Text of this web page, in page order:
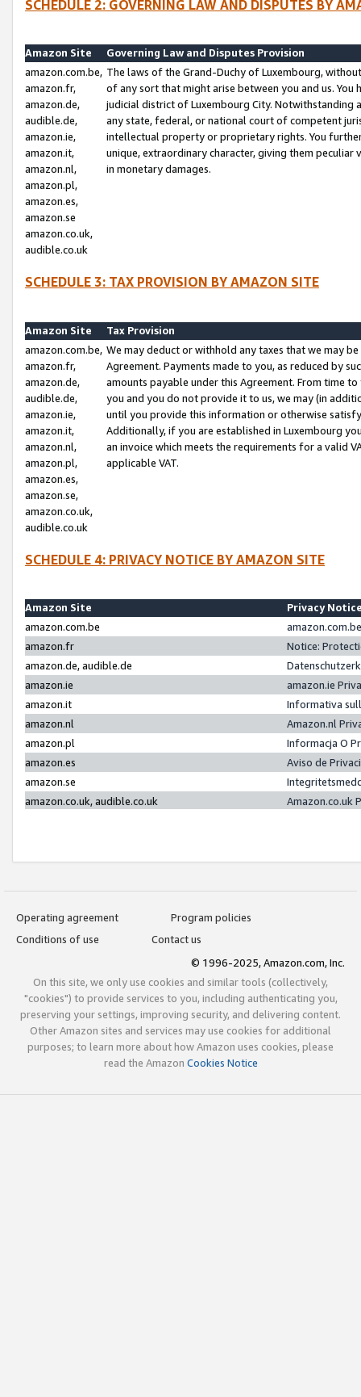
SCHEDULE 2: GOVERNING LAW AND DISPUTES BY
Amazon Site
Governing Law and Disputes Provision
amazon.com.be,
amazon.fr,
amazon.de,
audible.de,
amazon.ie,
amazon.it,
amazon.nl,
amazon.pl,
amazon.es,
amazon.se
amazon.co.uk,
audible.co.uk
The laws of the Grand-Duchy of Luxembourg,
of any sort that might arise between you and us.
judicial district of Luxembourg City. Notwithstanding
any state, federal, or national court of competent
intellectual property or proprietary rights. You
unique, extraordinary character, giving them
in monetary damages.
SCHEDULE 3: TAX PROVISION BY AMAZON SITE
Amazon Site
Tax Provision
amazon.com.be,
amazon.fr,
amazon.de,
audible.de,
amazon.ie,
amazon.it,
amazon.nl,
amazon.pl,
amazon.es,
amazon.se,
amazon.co.uk,
audible.co.uk
We may deduct or withhold any taxes that we may
Agreement. Payments made to you, as reduced by
amounts payable under this Agreement. From time
you and you do not provide it to us, we may (in
until you provide this information or otherwise
Additionally, if you are established in Luxembourg
an invoice which meets the requirements for a valid
applicable VAT.
SCHEDULE 4: PRIVACY NOTICE BY AMAZON SITE
Amazon Site
Privacy
amazon.com.be
amazon.fr
Notice:
amazon.de, audible.de
amazon.ie
amazon.ie
amazon.it
Informativa
amazon.nl
Amazon.nl
amazon.pl
Informacja O
amazon.es
Aviso de
amazon.se
amazon.co.uk, audible.co.uk
Amazon.co.uk
Operating agreement
Program policies
Conditions of use
Contact us
© 1996-2025, Amazon.com, Inc.
On this site, we only use cookies and similar tools (collectively,
"cookies") to provide services to you, including authenticating you,
preserving your settings, improving security, and delivering content.
Other Amazon sites and services may use cookies for additional
purposes; to learn more about how Amazon uses cookies, please
read the Amazon Cookies Notice